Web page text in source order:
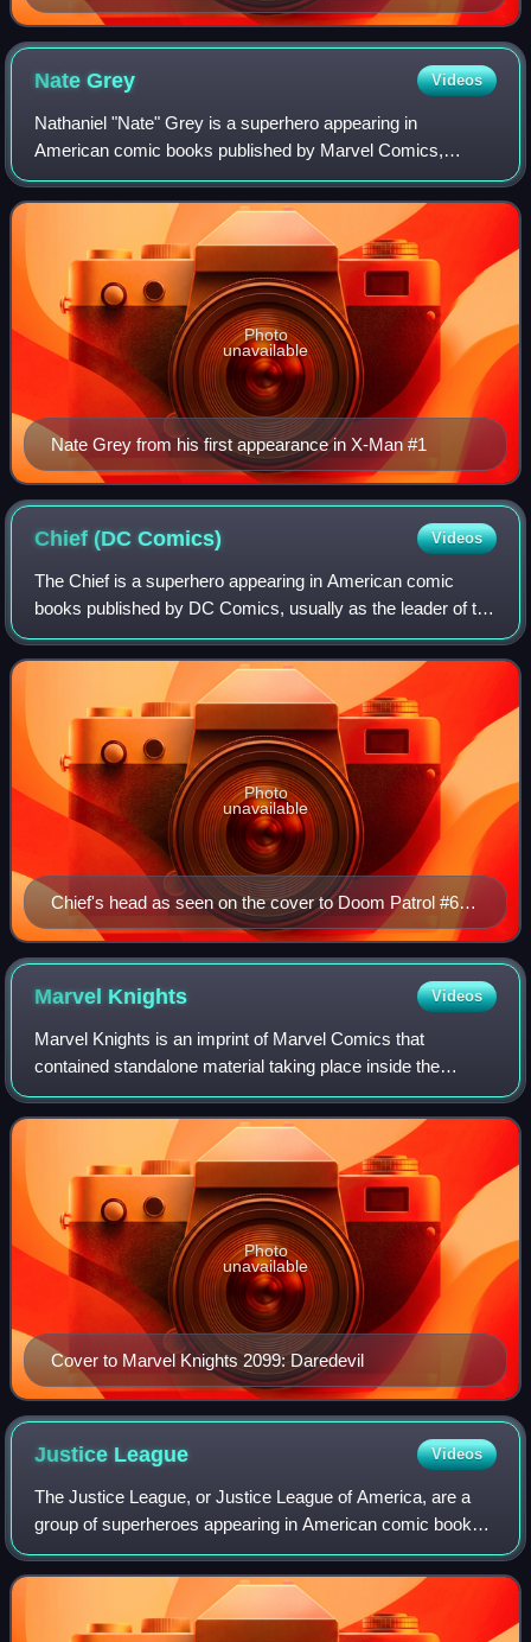
art for the 2006–2007 miniseries Civil War by Steve
McNiven.
NateGrey Videos
Nathaniel "Nate" Grey is a superhero appearing in
American comic books published by Marvel Comics,
commonly in association with the X-Men. Created by writer
Jeph Loeb and artist Steve Skroce, the char
Nate Grey from his first appearance in X-Man #1
Photo
unavailable
Chief (DCComics) Videos
The Chief is a superhero appearing in American comic
books published by DC Comics, usually as the leader of the
superhero team Doom Patrol. Created by Arnold Drake and
Bruno Premiani, he made his debu
Chief's head as seen on the cover to Doom Patrol #67.
Art by Tom Taggart.
Photo
unavailable
Marvel Knights Videos
Marvel Knights is an imprint of Marvel Comics that
contained standalone material taking place inside the
Marvel Universe. The imprint originated in 1998 when
Marvel outsourced four titles to Joe Quesa
Cover to Marvel Knights 2099: Daredevil
Photo
unavailable
Justice League Videos
The Justice League, or Justice League of America, are a
group of superheroes appearing in American comic books
published by DC Comics. The team first appeared in The
Brave and the Bold #28. Writer Gar